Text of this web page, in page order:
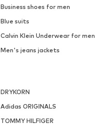
Business shoes for men
Blue suits
Calvin Klein Underwear for men
Men's jeans jackets
DRYKORN
Adidas ORIGINALS
TOMMY HILFIGER